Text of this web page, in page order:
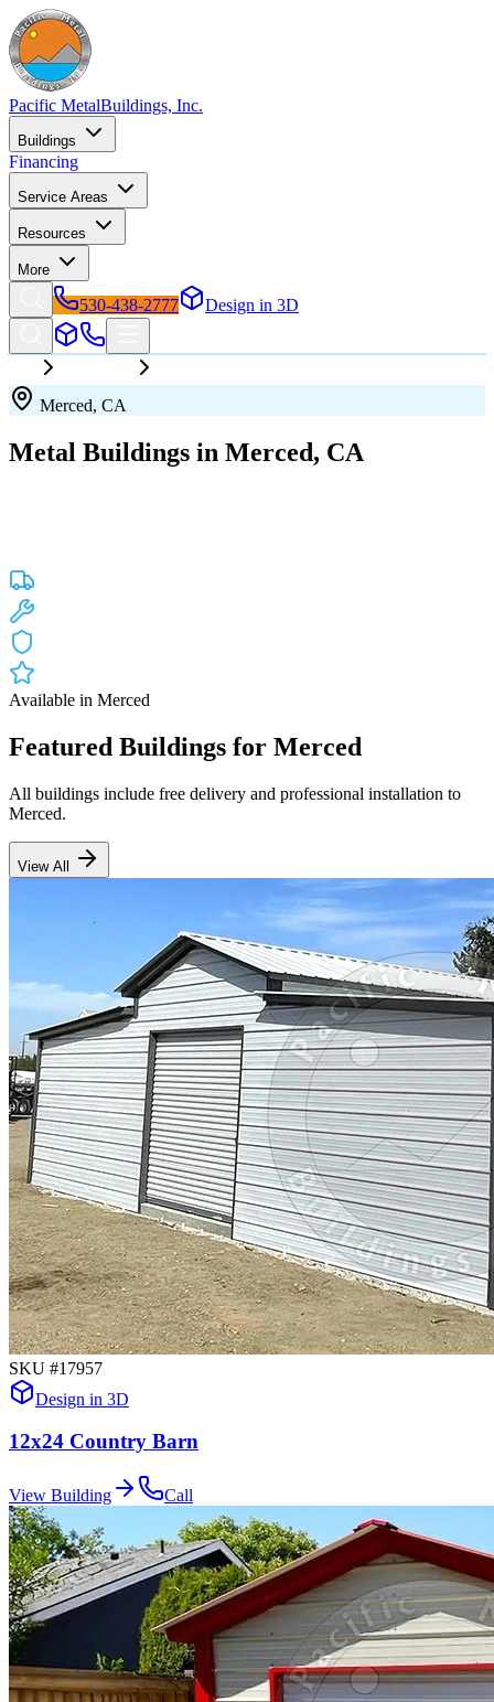
Pacific MetalBuildings, Inc.
Buildings
Financing
Service Areas
Resources
More
530-438-2777 Design in 3D
Merced, CA
Metal Buildings in Merced, CA
Available in Merced
Featured Buildings for Merced
All buildings include free delivery and professional installation to
Merced.
View All
SKU #17957
Design in 3D
12x24 Country Barn
View Building Call